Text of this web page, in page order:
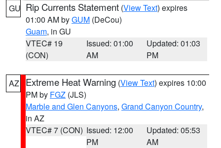
GU Rip Currents Statement (View Text) expires
01:00 AM byGUM (DeCou)
Guam, in GU
VTEC# 19
(CON)
Issued: 01:00
AM
Updated: 01:03
PM
AZ Extreme Heat Warning (View Text) expires 10:00
PM by FGZ (JLS)
Marble and Glen Canyons, Grand Canyon Country,
in AZ
VTEC# 7 (CON) Issued: 12:00
PM
Updated: 05:53
AM